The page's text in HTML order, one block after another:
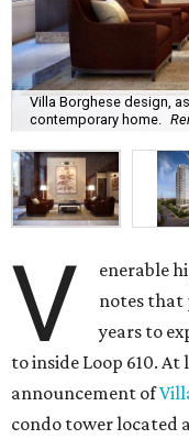
Villa Borghese design,
contemporary home.
V
enerable
notes that
years to
to inside Loop 610.
announcement of
condo tower located